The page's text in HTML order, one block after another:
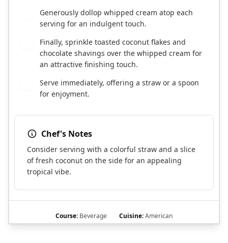
Generously dollop whipped cream atop each
serving for an indulgent touch.
Finally, sprinkle toasted coconut flakes and
chocolate shavings over the whipped cream for
an attractive finishing touch.
Serve immediately, offering a straw or a spoon
for enjoyment.
Chef's Notes
Consider serving with a colorful straw and a slice
of fresh coconut on the side for an appealing
tropical vibe.
Course: Beverage Cuisine:American